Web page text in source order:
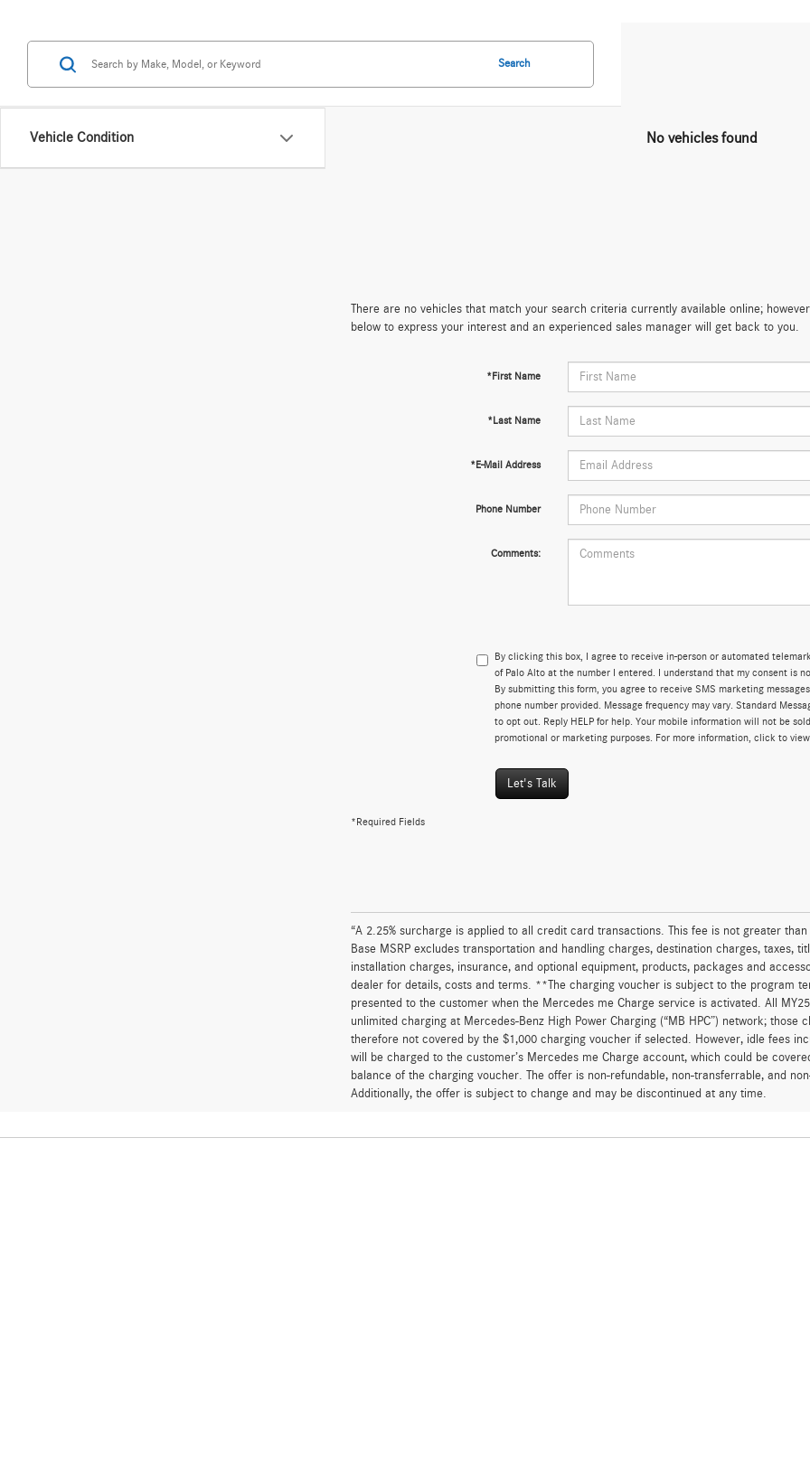
Vehicle Condition
Search
No vehicles found
There are no vehicles that match your search criteria currently available online;
below to express your interest and an experienced sales manager will get back to you.
*First Name
*Last Name
*E-Mail Address
Phone Number
Comments:
By clicking this box, I agree to receive in-person or automated
of Palo Alto at the number I entered. I understand that my consent is
By submitting this form, you agree to receive SMS marketing
phone number provided. Message frequency may vary. Standard
to opt out. Reply HELP for help. Your mobile information will not be
promotional or marketing purposes. For more information, click to
Let's Talk
*Required Fields
“A 2.25% surcharge is applied to all credit card transactions. This fee is not greater
Base MSRP excludes transportation and handling charges, destination charges, taxes,
installation charges, insurance, and optional equipment, products, packages and
dealer for details, costs and terms. **The charging voucher is subject to the program
presented to the customer when the Mercedes me Charge service is activated. All
unlimited charging at Mercedes-Benz High Power Charging (“MB HPC”) network;
therefore not covered by the $1,000 charging voucher if selected. However, idle fees
will be charged to the customer’s Mercedes me Charge account, which could be
balance of the charging voucher. The offer is non-refundable, non-transferrable, and
Additionally, the offer is subject to change and may be discontinued at any time.